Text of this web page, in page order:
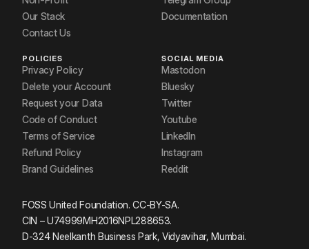
Our Stack
Contact Us
Documentation
POLICIES
Privacy Policy
Delete your Account
Request your Data
Code of Conduct
Terms of Service
Refund Policy
Brand Guidelines
SOCIAL MEDIA
Mastodon
Bluesky
Twitter
Youtube
LinkedIn
Instagram
Reddit
FOSS United Foundation. CC-BY-SA.
CIN – U74999MH2016NPL288653.
D-324 Neelkanth Business Park, Vidyavihar, Mumbai.